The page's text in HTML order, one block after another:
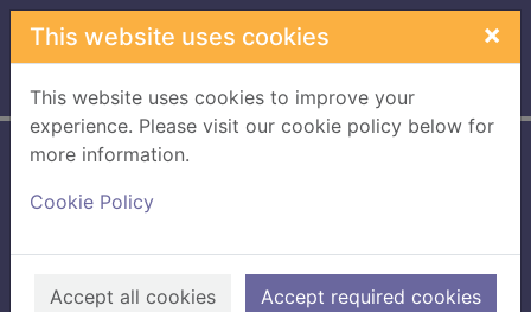
Skip to main content
This website uses cookies ×
This website uses cookies to improve your
experience. Please visit our cookie policy below for
more information.
Cookie Policy
Accept all cookies Accept required cookies
Home Full display
global race to zero
emissions